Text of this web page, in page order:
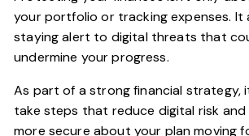
your portfolio or tracking expenses. It
staying alert to digital threats that
undermine your progress.
As part of a strong financial strategy,
take steps that reduce digital risk and
more secure about your plan moving